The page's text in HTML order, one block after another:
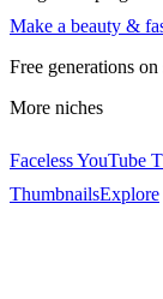
Make a beauty &
Free generations on
More niches
FacelessYouTube
ThumbnailsExplore